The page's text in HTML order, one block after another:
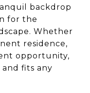
backdrop
for the
Whether
residence,
opportunity,
fits any